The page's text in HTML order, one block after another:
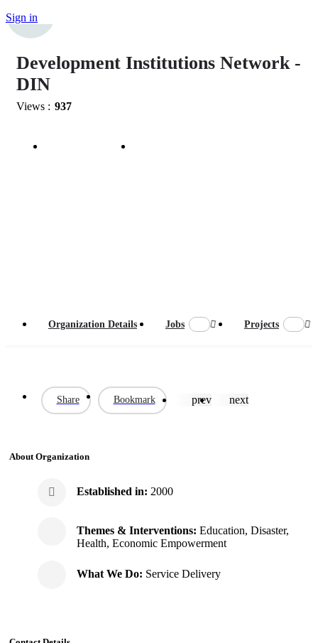
Sign in
Development Institutions Network -
DIN
Views : 937
Organization Details Jobs Projects
Share Bookmark prev next
About Organization
Established in: 2000
Themes & Interventions: Education, Disaster,
Health, Economic Empowerment
What We Do: Service Delivery